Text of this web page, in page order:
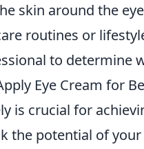
skin around the
routines or
to determine
Eye Cream for
is crucial for
the potential of your